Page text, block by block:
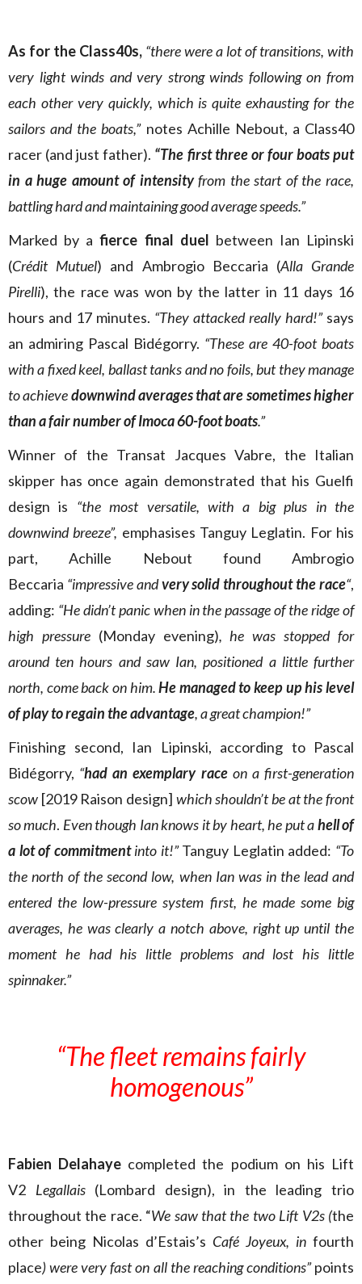
As for the Class40s, “there were a lot of transitions, with
very light winds and very strong winds following on from
each other very quickly, which is quite exhausting for the
sailors and the boats,” notes Achille Nebout, a Class40
racer (and just father). “The first three or four boats put
in a huge amount of intensityfrom the start of the race,
battling hard and maintaining good average speeds.”
Marked by afierce final duel between Ian Lipinski
(Crédit Mutuel) and Ambrogio Beccaria (Alla Grande
Pirelli), the race was won by the latter in 11 days 16
hours and 17 minutes. “They attacked really hard!” says
an admiring Pascal Bidégorry. “These are 40-foot boats
with a fixed keel, ballast tanks and no foils, but they manage
to achievedownwind averages that are sometimes higher
than a fair number of Imoca 60-foot boats.”
Winner of the Transat Jacques Vabre, the Italian
skipper has once again demonstrated that his Guelfi
design is “the most versatile, with a big plus in the
downwind breeze”, emphasises Tanguy Leglatin. For his
part, Achille Nebout found Ambrogio
Beccaria “impressive andvery solid throughout the race“,
adding: “He didn’t panic when in the passage of the ridge of
high pressure (Monday evening), he was stopped for
around ten hours and saw Ian, positioned a little further
north, come back on him.He managed to keep up his level
of play to regain the advantage, a great champion!”
Finishing second, Ian Lipinski, according to Pascal
Bidégorry, “had an exemplary race on a first-generation
scow [2019 Raison design] which shouldn’t be at the front
so much. Even though Ian knows it by heart, he put ahell of
a lot of commitmentinto it!”Tanguy Leglatin added: “To
the north of the second low, when Ian was in the lead and
entered the low-pressure system first, he made some big
averages, he was clearly a notch above, right up until the
moment he had his little problems and lost his little
spinnaker.”
“The fleet remains fairly
homogenous”
Fabien Delahaye completed the podium on his Lift
V2 Legallais (Lombard design), in the leading trio
throughout the race. “We saw that the two Lift V2s (the
other being Nicolas d’Estais’s Café Joyeux, in fourth
place) were very fast on all the reaching conditions”points